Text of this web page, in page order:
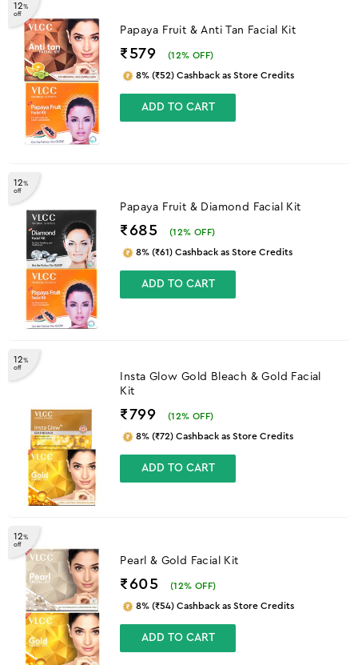
12%
off
Papaya Fruit & Anti Tan Facial Kit
₹579 (12% OFF)
8% (₹52) Cashback as Store Credits
ADD TO CART
12%
off
Papaya Fruit & Diamond Facial Kit
₹685 (12% OFF)
8% (₹61) Cashback as Store Credits
ADD TO CART
12%
off
Insta Glow Gold Bleach & Gold Facial
Kit
₹799 (12% OFF)
8% (₹72) Cashback as Store Credits
ADD TO CART
12%
off
Pearl & Gold Facial Kit
₹605 (12% OFF)
8% (₹54) Cashback as Store Credits
ADD TO CART